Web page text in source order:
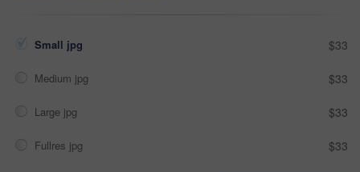
Small jpg $33
Medium jpg $33
Large jpg $33
Fullres jpg $33